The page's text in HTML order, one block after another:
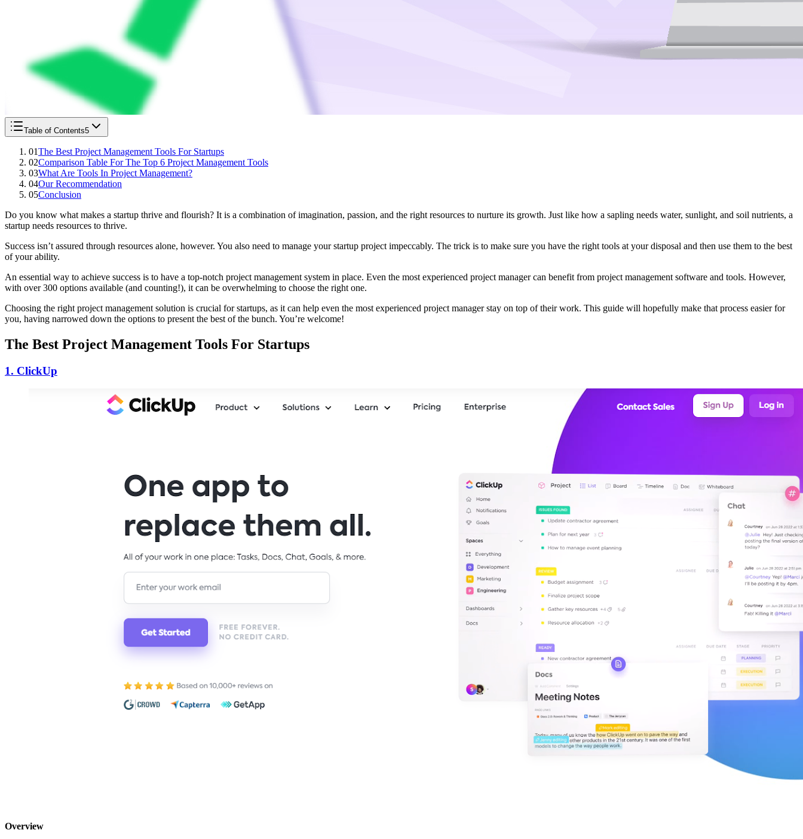
Table of Contents5
01The Best Project Management Tools For Startups
02Comparison Table For The Top 6 Project Management Tools
03What Are Tools In Project Management?
04Our Recommendation
05Conclusion
Do you know what makes a startup thrive and flourish? It is a combination of imagination, passion, and the right resources to nurture its growth. Just like how a sapling needs water, sunlight, and soil nutrients, a
startup needs resources to thrive.
Success isn’t assured through resources alone, however. You also need to manage your startup project impeccably. The trick is to make sure you have the right tools at your disposal and then use them to the best
of your ability.
An essential way to achieve success is to have a top-notch project management system in place. Even the most experienced project manager can benefit from project management software and tools. However,
with over 300 options available (and counting!), it can be overwhelming to choose the right one.
Choosing the right project management solution is crucial for startups, as it can help even the most experienced project manager stay on top of their work. This guide will hopefully make that process easier for
you, having narrowed down the options to present the best of the bunch. You’re welcome!
The Best Project Management Tools For Startups
1. ClickUp
Overview